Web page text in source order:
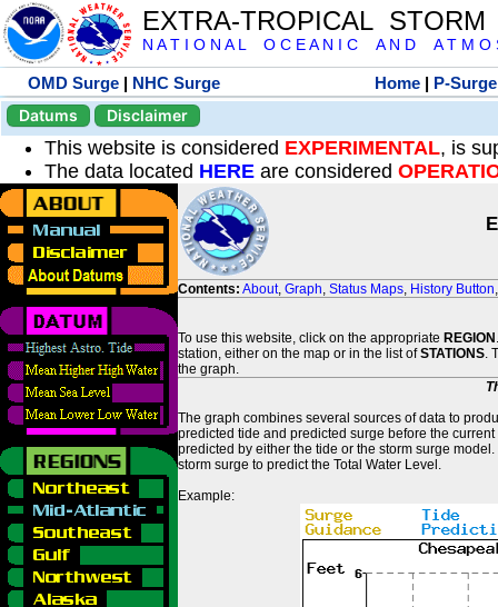
EXTRA-TROPICAL
N A T I O N A L O C E A N I C A N D A T M O
OMD Surge | NHC Surge Home | P-Surge
Datums
Disclaimer
This website is considered EXPERIMENTAL, is
The data located HERE are considered
Contents: About, Graph, Status Maps, History Button
To use this website, click on the appropriate REGION
station, either on the map or in the list ofSTATIONS.
the graph.
The graph combines several sources of data to
predicted tide and predicted surge before the
predicted by either the tide or the storm surge
storm surge to predict the Total Water Level.
Example: